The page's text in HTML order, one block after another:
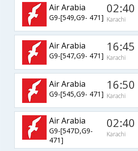
Air Arabia
G9-[549,G9- 471]
02:40
Karachi
Air Arabia
G9-[547,G9- 471]
16:45
Karachi
Air Arabia
G9-[545,G9- 471]
16:50
Karachi
Air Arabia
G9-[547D,G9-
471]
02:40
Karachi